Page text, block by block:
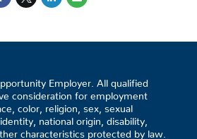
Employer. All qualified
consideration for employment
color, religion, sex, sexual
national origin, disability,
characteristics protected by law.